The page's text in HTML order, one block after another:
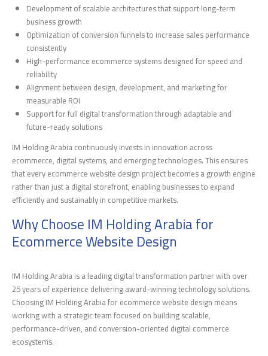
Development of scalable architectures that support long-term
business growth
Optimization of conversion funnels to increase sales performance
consistently
High-performance ecommerce systems designed for speed and
reliability
Alignment between design, development, and marketing for
measurable ROI
Support for full digital transformation through adaptable and
future-ready solutions
IM Holding Arabia continuously invests in innovation across
ecommerce, digital systems, and emerging technologies. This ensures
that every ecommerce website design project becomes a growth engine
rather than just a digital storefront, enabling businesses to expand
efficiently and sustainably in competitive markets.
Why Choose IM Holding Arabia for
Ecommerce Website Design
IM Holding Arabia is a leading digital transformation partner with over
25 years of experience delivering award-winning technology solutions.
Choosing IM Holding Arabia for ecommerce website design means
working with a strategic team focused on building scalable,
performance-driven, and conversion-oriented digital commerce
ecosystems.